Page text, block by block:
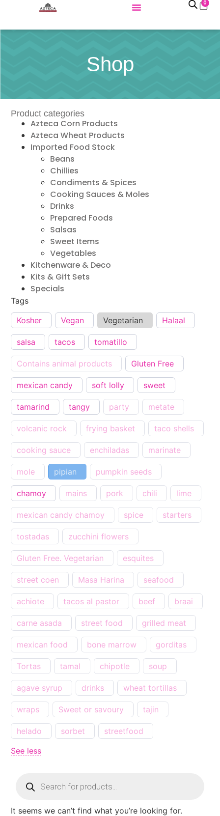
0
Shop
Product categories
Azteca Corn Products
Azteca Wheat Products
Imported Food Stock
Beans
Chillies
Condiments & Spices
Cooking Sauces & Moles
Drinks
Prepared Foods
Salsas
Sweet Items
Vegetables
Kitchenware & Deco
Kits & Gift Sets
Specials
Tags
Kosher
Vegan Vegetarian Halaal
salsa tacos tomatillo
Contains animal products Gluten Free
mexican candy soft lolly sweet
tamarind tangy party metate
volcanic rock frying basket taco shells
cooking sauce enchiladas marinate
mole pipian pumpkin seeds
chamoy mains pork chili lime
mexican candy chamoy spice starters
tostadas zucchini flowers
Gluten Free. Vegetarian esquites
street coen Masa Harina seafood
achiote tacos al pastor beef braai
carne asada street food grilled meat
mexican food bone marrow gorditas
Tortas tamal chipotle soup
agave syrup drinks wheat tortillas
wraps Sweet or savoury tajin
helado sorbet
streetfood
See less
It seems we can’t find what you’re looking for.